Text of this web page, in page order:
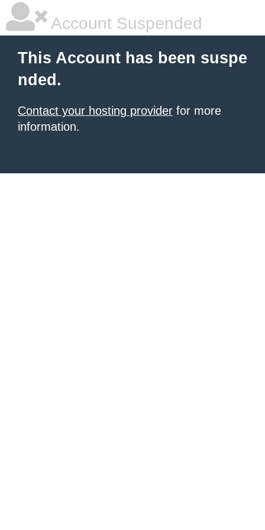
Account Suspended
This Account has been suspe
nded.
Contact your hosting provider for more
information.